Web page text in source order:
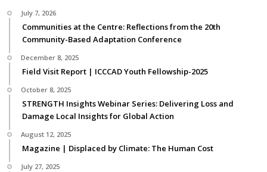
July 7, 2026
Communities at the Centre: Reflections from the 20th
Community-Based Adaptation Conference
December 8, 2025
Field Visit Report | ICCCAD Youth Fellowship-2025
October 8, 2025
STRENGTH Insights Webinar Series: Delivering Loss and
Damage Local Insights for Global Action
August 12, 2025
Magazine | Displaced by Climate: The Human Cost
July 27, 2025